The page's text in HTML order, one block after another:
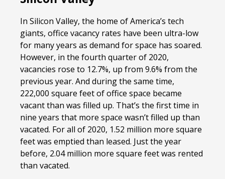
In Silicon Valley, the home of America’s tech
giants, office vacancy rates have been ultra-low
for many years as demand for space has soared.
However, in the fourth quarter of 2020,
vacancies rose to 12.7%, up from 9.6% from the
previous year. And during the same time,
222,000 square feet of office space became
vacant than was filled up. That’s the first time in
nine years that more space wasn’t filled up than
vacated. For all of 2020, 1.52 million more square
feet was emptied than leased. Just the year
before, 2.04 million more square feet was rented
than vacated.